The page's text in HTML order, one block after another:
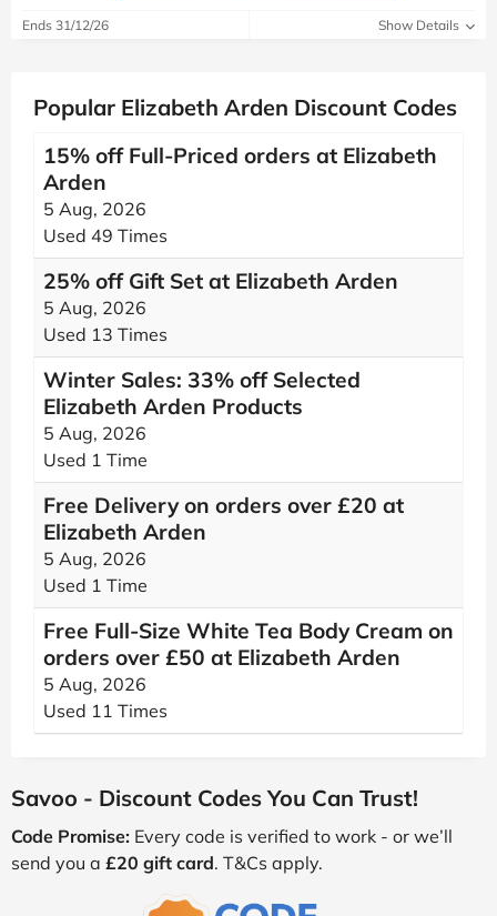
Ends 31/12/26 Show Details
Popular Elizabeth Arden Discount Codes
15% off Full-Priced orders at Elizabeth
Arden
5 Aug, 2026
Used 49 Times
25% off Gift Set at Elizabeth Arden
5 Aug, 2026
Used 13 Times
Winter Sales: 33% off Selected
Elizabeth Arden Products
5 Aug, 2026
Used 1 Time
Free Delivery on orders over £20 at
Elizabeth Arden
5 Aug, 2026
Used 1 Time
Free Full-Size White Tea Body Cream on
orders over £50 at Elizabeth Arden
5 Aug, 2026
Used 11 Times
Savoo - Discount Codes You Can Trust!
Code Promise: Every code is verified to work - or we’ll
send you a £20 gift card. T&Cs apply.